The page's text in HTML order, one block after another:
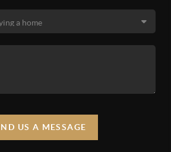
US A MESSAGE